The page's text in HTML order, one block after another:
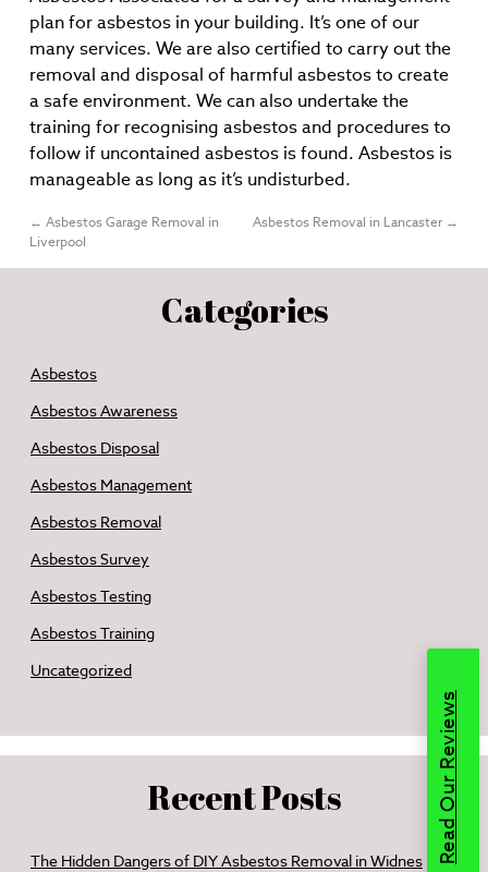
plan for asbestos in your building. It’s one of our
many services. We are also certified to carry out the
removal and disposal of harmful asbestos to create
a safe environment. We can also undertake the
training for recognising asbestos and procedures to
follow if uncontained asbestos is found. Asbestos is
manageable as long as it’s undisturbed.
← Asbestos Garage Removal in
Liverpool
Asbestos Removal in Lancaster →
Categories
Asbestos
Asbestos Awareness
Asbestos Disposal
Asbestos Management
Asbestos Removal
Asbestos Survey
Asbestos Testing
Asbestos Training
Uncategorized
Recent Posts
The Hidden Dangers of DIY Asbestos Removal in Widnes
Read Our Reviews